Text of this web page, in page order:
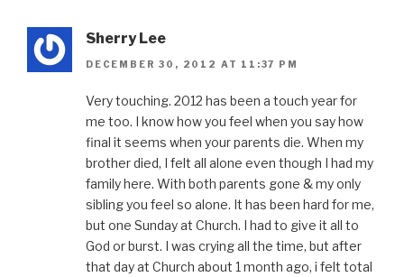
Sherry Lee
DECEMBER 30, 2012 AT 11:37 PM
Very touching. 2012 has been a touch year for
me too. I know how you feel when you say how
final it seems when your parents die. When my
brother died, I felt all alone even though I had my
family here. With both parents gone & my only
sibling you feel so alone. It has been hard for me,
but one Sunday at Church. I had to give it all to
God or burst. I was crying all the time, but after
that day at Church about 1 month ago, i felt total